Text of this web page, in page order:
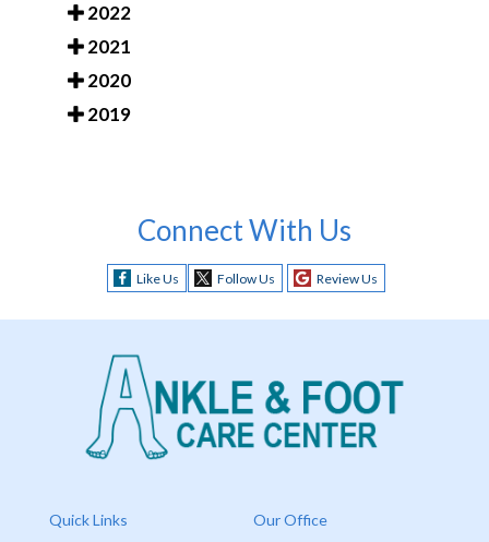
2022
2021
2020
2019
Connect With Us
Like Us Follow Us Review Us
Quick Links Our Office